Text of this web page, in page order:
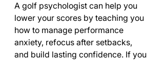
A golf psychologist can help you
lower your scores by teaching you
how to manage performance
anxiety, refocus after setbacks,
and build lasting confidence. If you